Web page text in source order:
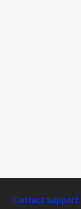
Contact Support